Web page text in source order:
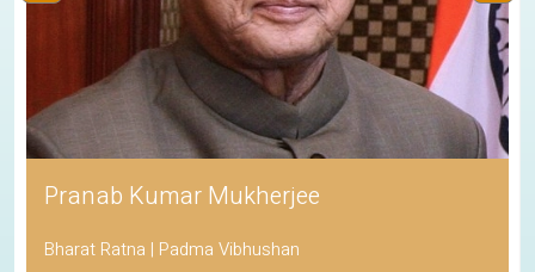
Pranab Kumar Mukherjee
Bharat Ratna | Padma Vibhushan